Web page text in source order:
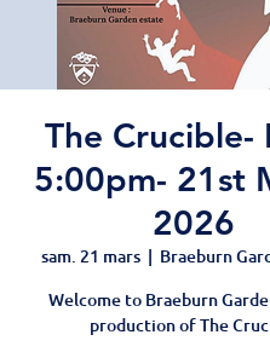
The Crucible-
5:00pm- 21st
2026
sam. 21 mars
  |
Braeburn
Welcome to Braeburn
production of The